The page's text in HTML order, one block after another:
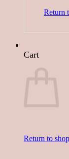
Return
Cart
Return to shop